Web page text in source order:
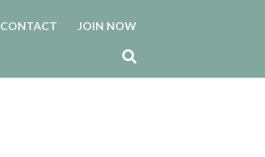
CONTACT JOIN NOW